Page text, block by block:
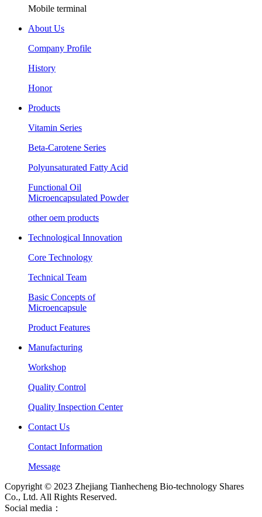
Mobile terminal
About Us
Company Profile
History
Honor
Products
Vitamin Series
Beta-Carotene Series
Polyunsaturated Fatty Acid
Functional Oil
Microencapsulated Powder
other oem products
Technological Innovation
Core Technology
Technical Team
Basic Concepts of
Microencapsule
Product Features
Manufacturing
Workshop
Quality Control
Quality Inspection Center
Contact Us
Contact Information
Message
Copyright © 2023 Zhejiang Tianhecheng Bio-technology Shares
Co., Ltd. All Rights Reserved.
Social media：